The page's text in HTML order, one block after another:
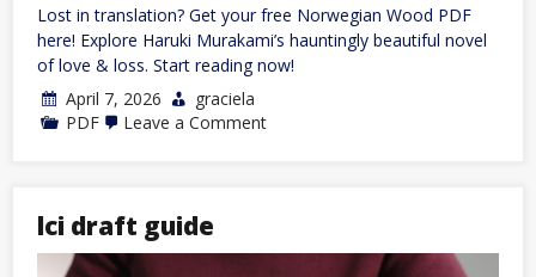
Lost in translation? Get your free Norwegian Wood PDF
here! Explore Haruki Murakami’s hauntingly beautiful novel
of love & loss. Start reading now!
April 7, 2026
graciela
PDF
Leave a Commenton
lci draft guide